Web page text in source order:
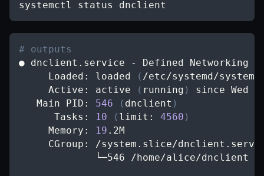
systemctl status dnclient
# outputs
● dnclient.service - Defined Networking
     Loaded: loaded
( /etc/systemd/
     Active: active
( running ) since Wed
   Main PID:
546 ( dnclient )
      Tasks:
10 ( limit: 4560 )
     Memory:
19 .2M
CGroup: /system.slice/
└─546 /home/alice/dnclient